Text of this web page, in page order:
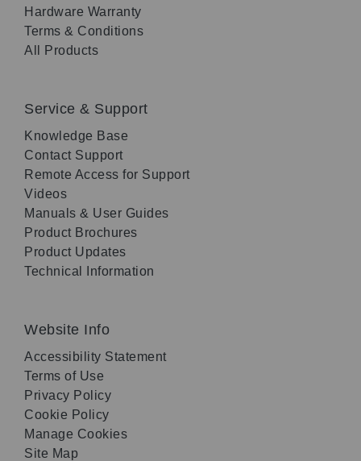
Hardware Warranty
Terms & Conditions
All Products
Service & Support
Knowledge Base
Contact Support
Remote Access for Support
Videos
Manuals & User Guides
Product Brochures
Product Updates
Technical Information
Website Info
Accessibility Statement
Terms of Use
Privacy Policy
Cookie Policy
Manage Cookies
Site Map